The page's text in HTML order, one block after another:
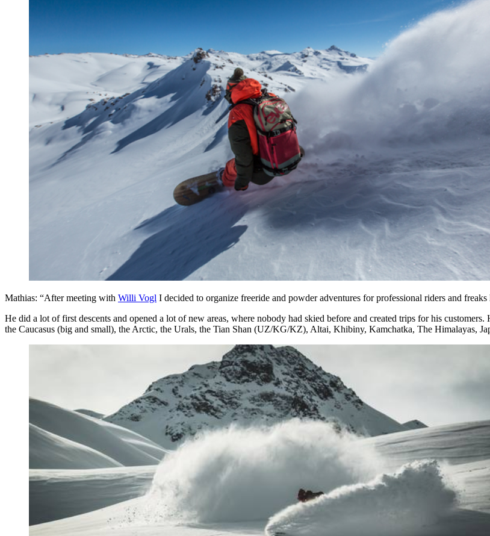
Mathias: “After meeting with Willi Vogl I decided to organize freeride and powder adventures for professional riders and
He did a lot of first descents and opened a lot of new areas, where nobody had skied before and created trips for his
the Caucasus (big and small), the Arctic, the Urals, the Tian Shan (UZ/KG/KZ), Altai, Khibiny, Kamchatka, The Himalayas,